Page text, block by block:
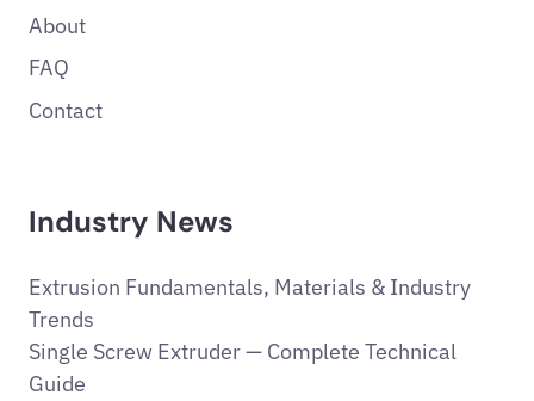
About
FAQ
Contact
Industry News
Extrusion Fundamentals, Materials & Industry
Trends
Single Screw Extruder — Complete Technical
Guide